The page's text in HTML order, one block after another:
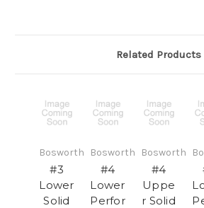
Related Products
Bosworth
#3
Lower
Solid
Bosworth
#4
Lower
Perfor
Bosworth
#4
Uppe
r Solid